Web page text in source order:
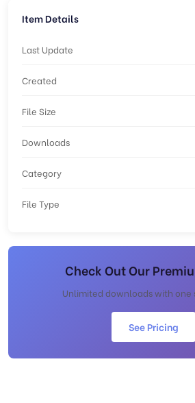
Item Details
Last Update
Created
File Size
Downloads
Category
File Type
Check Out Our
Unlimited downloads with one
See Pricing